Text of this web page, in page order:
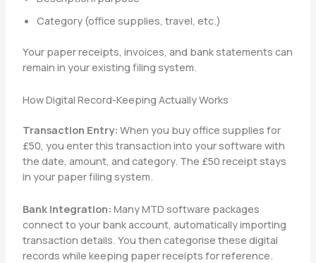
Category (office supplies, travel, etc.)
Your paper receipts, invoices, and bank statements can
remain in your existing filing system.
How Digital Record-Keeping Actually Works
Transaction Entry: When you buy office supplies for
£50, you enter this transaction into your software with
the date, amount, and category. The £50 receipt stays
in your paper filing system.
Bank Integration: Many MTD software packages
connect to your bank account, automatically importing
transaction details. You then categorise these digital
records while keeping paper receipts for reference.